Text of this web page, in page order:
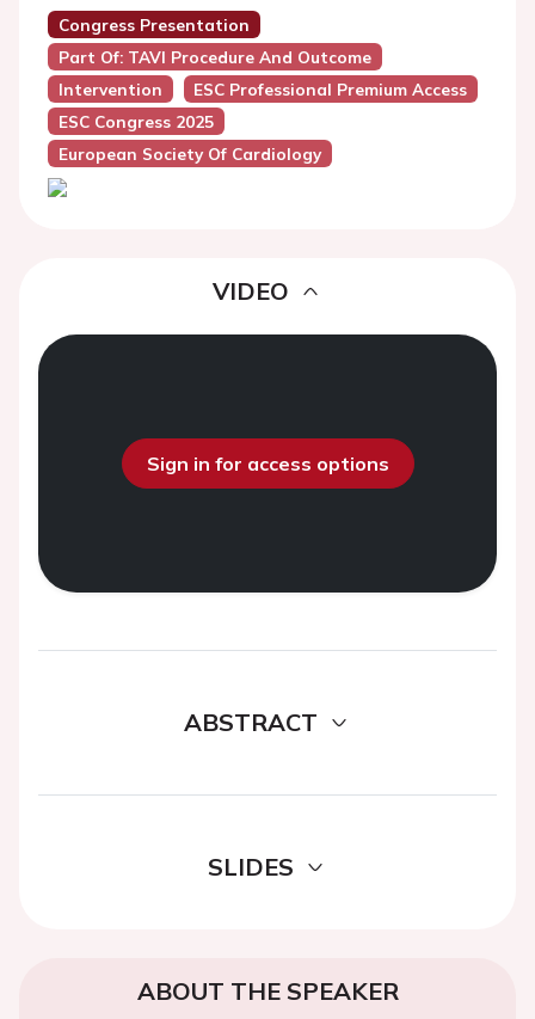
Congress Presentation
Part Of: TAVI Procedure And Outcome
Intervention
ESC Professional Premium Access
ESC Congress 2025
European Society Of Cardiology
VIDEO
Sign in for access options
ABSTRACT
SLIDES
ABOUT THE SPEAKER